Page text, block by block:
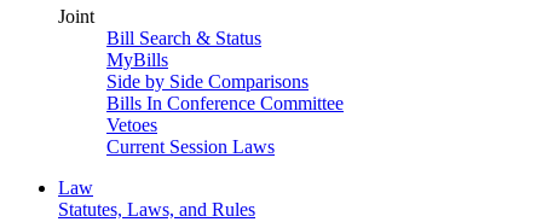
Joint
Bill Search & Status
MyBills
Side by Side Comparisons
Bills In Conference Committee
Vetoes
Current Session Laws
Law
Statutes, Laws, and Rules